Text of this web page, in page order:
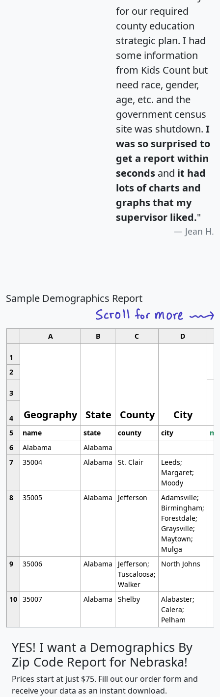
for our required
county education
strategic plan. I had
some information
from Kids Count but
need race, gender,
age, etc. and the
government census
site was shutdown. I
was so surprised to
get a report within
seconds and it had
lots of charts and
graphs that my
supervisor liked."
Jean H.
Sample Demographics Report
A B C D
1
Geography State County City
2
3
4
5
name state county city
6
Alabama
Alabama
7
35004 Alabama St. Clair
Leeds;
Margaret;
Moody
8
35005 Alabama Jefferson
Adamsville;
Birmingham;
Forestdale;
Graysville;
Maytown;
Mulga
9
35006 Alabama
Jefferson;
Tuscaloosa;
Walker
North Johns
10 35007 Alabama Shelby
Alabaster;
Calera;
Pelham
YES! I want a Demographics By
Zip Code Report for Nebraska!
Prices start at just $75. Fill out our order form and
receive your data as an instant download.